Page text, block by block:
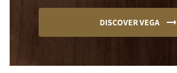
DISCOVER VEGA